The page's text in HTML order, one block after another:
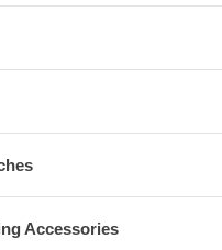
Accessories